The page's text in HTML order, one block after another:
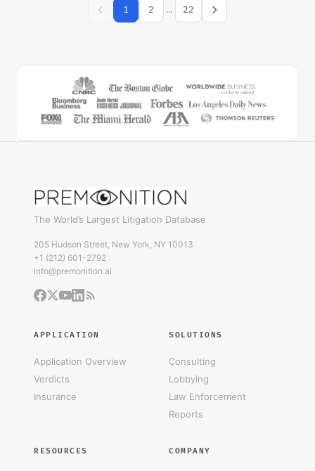
1 2 … 22
The World’s Largest Litigation Database
205 Hudson Street, New York, NY 10013
+1 (212) 601-2792
info@premonition.ai
APPLICATION
Application Overview
Verdicts
Insurance
SOLUTIONS
Consulting
Lobbying
Law Enforcement
Reports
RESOURCES COMPANY